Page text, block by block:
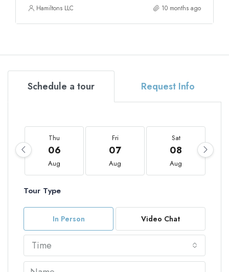
Hamiltons LLC 10 months ago
Schedule a tour Request Info
Thu
06
Aug
Fri
07
Aug
Sat
08
Aug
Tour Type
In Person Video Chat
Time